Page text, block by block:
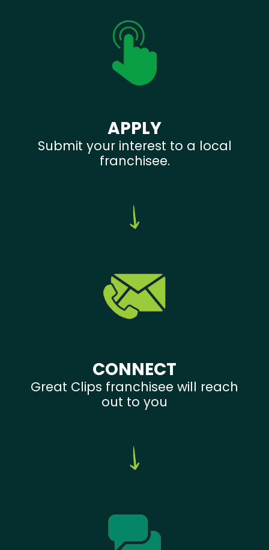
APPLY
Submit your interest to a local
franchisee.
CONNECT
Great Clips franchisee will reach
out to you